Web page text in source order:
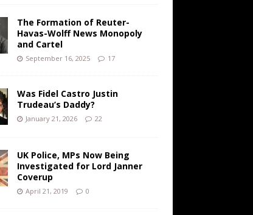
The Formation of Reuter-
Havas-Wolff News Monopoly
and Cartel
September 16, 2025 17
Was Fidel Castro Justin
Trudeau’s Daddy?
January 21, 2026 22
UK Police, MPs Now Being
Investigated for Lord Janner
Coverup
April 21, 2019 0